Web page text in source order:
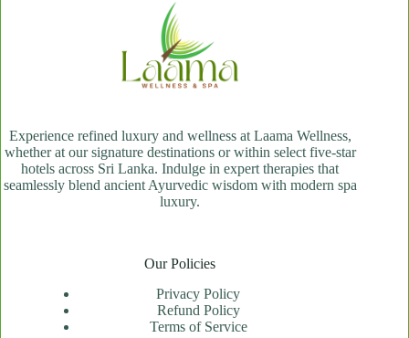
Experience refined luxury and wellness at Laama Wellness,
whether at our signature destinations or within select five-star
hotels across Sri Lanka. Indulge in expert therapies that
seamlessly blend ancient Ayurvedic wisdom with modern spa
luxury.
Our Policies
Privacy Policy
Refund Policy
Terms of Service